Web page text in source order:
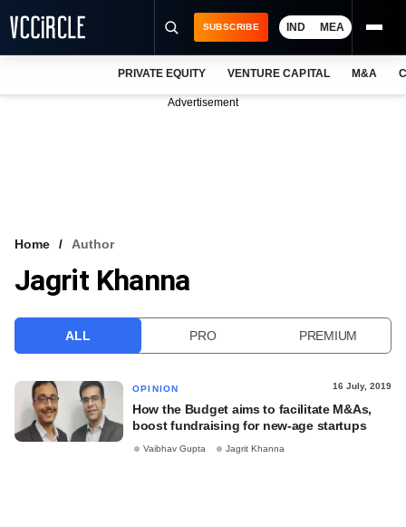
VCC INTELLIGENCE
SUBSCRIBE IND MEA
PRIVATE EQUITY VENTURE CAPITAL M&A
Advertisement
Home Author
Jagrit Khanna
ALL PRO PREMIUM
OPINION 16 July, 2019
How the Budget aims to facilitate M&As,
boost fundraising for new-age startups
Vaibhav Gupta Jagrit Khanna